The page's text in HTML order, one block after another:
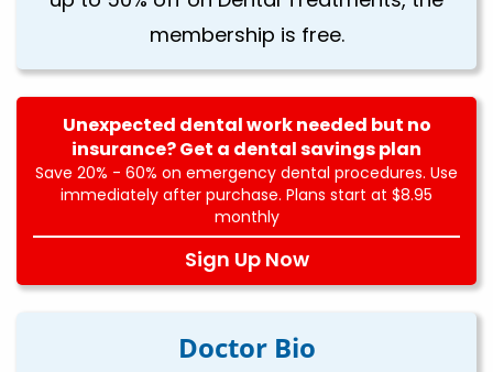
membership is free.
Unexpected dental work needed but no
insurance? Get a dental savings plan
Save 20% - 60% on emergency dental procedures. Use
immediately after purchase. Plans start at $8.95
monthly
Sign Up Now
Doctor Bio